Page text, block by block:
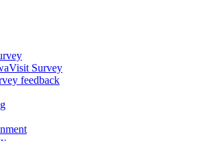
Survey
feedback